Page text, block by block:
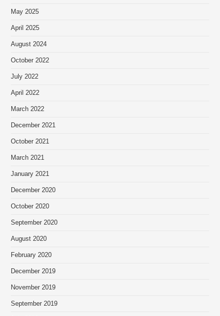
May 2025
April 2025
August 2024
October 2022
July 2022
April 2022
March 2022
December 2021
October 2021
March 2021
January 2021
December 2020
October 2020
September 2020
August 2020
February 2020
December 2019
November 2019
September 2019